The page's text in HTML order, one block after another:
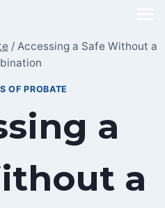
/ Accessing a Safe Without a
OF PROBATE
a
a